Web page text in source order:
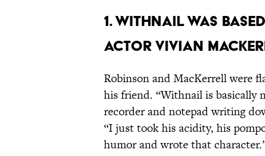
1. WITHNAIL WAS
ACTOR VIVIAN
Robinson and MacKerrell were
his friend. “Withnail is basically
recorder and notepad writing
“I just took his acidity, his
humor and wrote that